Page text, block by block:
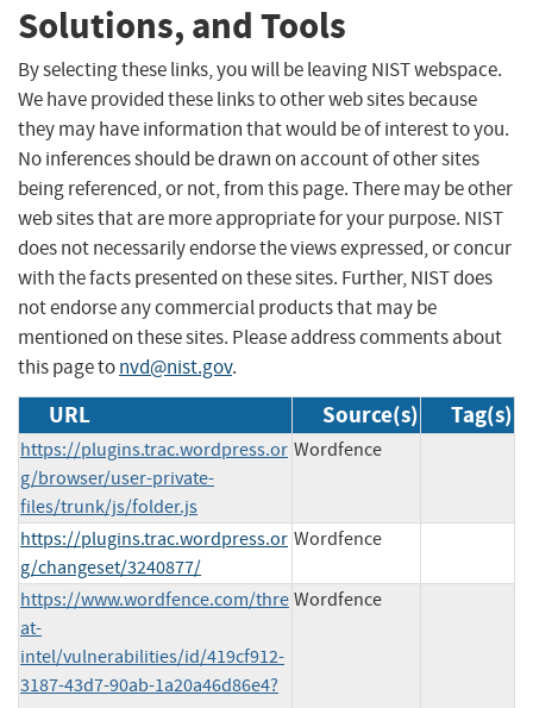
Solutions, and Tools
By selecting these links, you will be leaving NIST webspace.
We have provided these links to other web sites because
they may have information that would be of interest to you.
No inferences should be drawn on account of other sites
being referenced, or not, from this page. There may be other
web sites that are more appropriate for your purpose. NIST
does not necessarily endorse the views expressed, or concur
with the facts presented on these sites. Further, NIST does
not endorse any commercial products that may be
mentioned on these sites. Please address comments about
this page tonvd@nist.gov.
URL Source(s) Tag(s)
https://plugins.trac.wordpress.or
g/browser/user-private-
files/trunk/js/folder.js
Wordfence
https://plugins.trac.wordpress.or
g/changeset/3240877/
Wordfence
https://www.wordfence.com/thre
at-
intel/vulnerabilities/id/419cf912-
3187-43d7-90ab-1a20a46d86e4?
Wordfence